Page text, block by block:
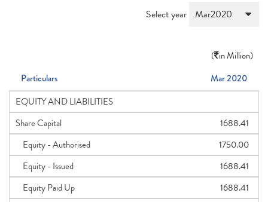
Select year
( in Million)
Particulars
Mar 2020
EQUITY AND LIABILITIES
Share Capital
1688.41
Equity - Authorised
1750.00
Equity - Issued
1688.41
Equity Paid Up
1688.41